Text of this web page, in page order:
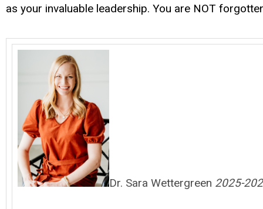
as your invaluable leadership. You are NOT
Dr. Sara Wettergreen 2025-